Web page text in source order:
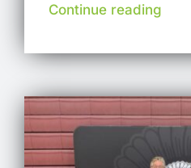
Continue reading